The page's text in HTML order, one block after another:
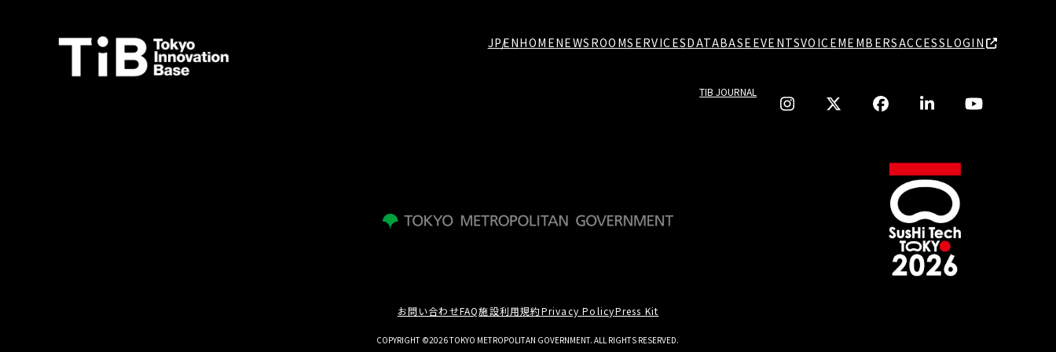
JPENHOMENEWSROOMSERVICESDATABASE EVENTSVOICEMEMBERSACCESSLOGIN
TIB JOURNAL
お問い合わせFAQ施設利用規約Privacy PolicyPress Kit
COPYRIGHT ©2026 TOKYO METROPOLITAN GOVERNMENT. ALL RIGHTS RESERVED.